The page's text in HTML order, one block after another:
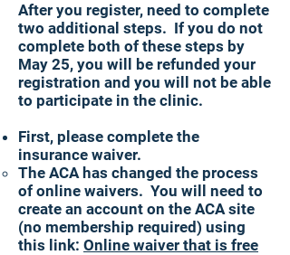
After you register, need to complete
two additional steps. If you do not
complete both of these steps by
May 25, you will be refunded your
registration and you will not be able
to participate in the clinic.
First, please complete the
insurance waiver.
The ACA has changed the process
of online waivers. You will need to
create an account on the ACA site
(no membership required) using
this link: Online waiver that is free